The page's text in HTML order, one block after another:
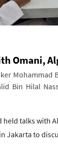
Omani,
Mohammad
Bin Hilal
held talks with
Jakarta to